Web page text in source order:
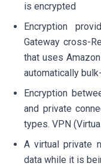
is encrypted
Encryption
Gateway cross-
that uses
automatically
Encryption
and private
types. VPN
A virtual private
data while it is